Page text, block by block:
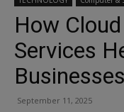
How
Services
September 11, 2025